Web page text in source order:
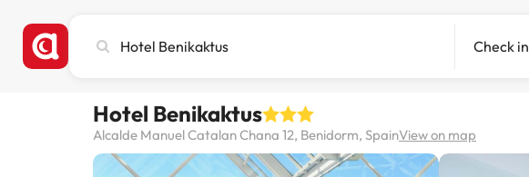
city,
destination
Check in
Hotel Benikaktus
Alcalde Manuel Catalan Chana 12, Benidorm, SpainView on map